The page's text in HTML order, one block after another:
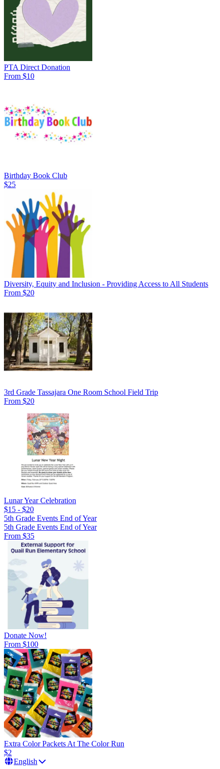
PTA Direct Donation
From $10
Birthday Book Club
$25
Diversity, Equity and Inclusion - Providing Access to All Students
From $20
3rd Grade Tassajara One Room School Field Trip
From $20
Lunar Year Celebration
$15 - $20
5th Grade Events End of Year
5th Grade Events End of Year
From $35
Donate Now!
From $100
Extra Color Packets At The Color Run
$2
English